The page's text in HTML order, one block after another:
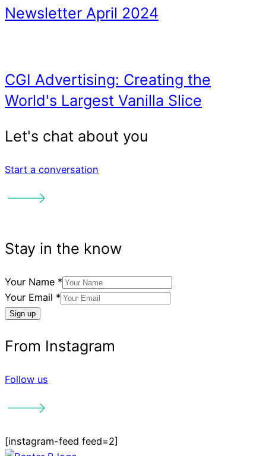
Start a conversation
Your Name *
Your Email *
Sign up
Follow us
[instagram-feed feed=2]